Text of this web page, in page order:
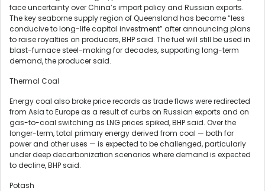
face uncertainty over China’s import policy and Russian exports.
The key seaborne supply region of Queensland has become “less
conducive to long-life capital investment” after announcing plans
to raise royalties on producers, BHP said. The fuel will still be used in
blast-furnace steel-making for decades, supporting long-term
demand, the producer said.
Thermal Coal
Energy coal also broke price records as trade flows were redirected
from Asia to Europe as a result of curbs on Russian exports and on
gas-to-coal switching as LNG prices spiked, BHP said. Over the
longer-term, total primary energy derived from coal — both for
power and other uses — is expected to be challenged, particularly
under deep decarbonization scenarios where demand is expected
to decline, BHP said.
Potash